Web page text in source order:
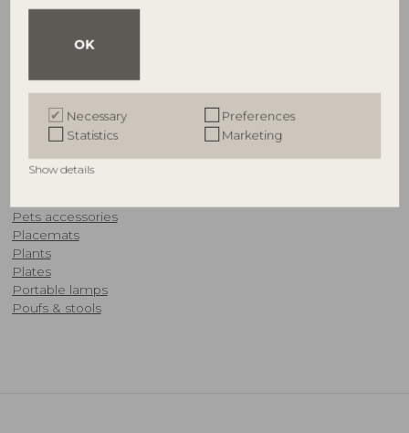
OK
Necessary
Preferences
Statistics
Marketing
Show details
Outdoor furniture
Paper decorations
Pets accessories
Placemats
Plants
Plates
Portable lamps
Poufs & stools